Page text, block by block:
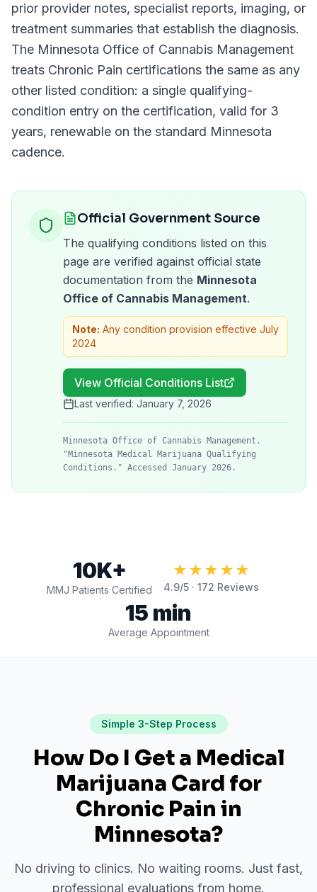
prior provider notes, specialist reports, imaging, or
treatment summaries that establish the diagnosis.
The Minnesota Office of Cannabis Management
treats Chronic Pain certifications the same as any
other listed condition: a single qualifying-
condition entry on the certification, valid for 3
years, renewable on the standard Minnesota
cadence.
Official Government Source
The qualifying conditions listed on this
page are verified against official state
documentation from the Minnesota
Office of Cannabis Management.
Note: Any condition provision effective July
2024
View Official Conditions List
Last verified: January 7, 2026
Minnesota Office of Cannabis Management.
"Minnesota Medical Marijuana Qualifying
Conditions." Accessed January 2026.
10K+
MMJ Patients Certified
★★★★★
4.9/5 · 172 Reviews
15 min
Average Appointment
Simple 3-Step Process
How Do I Get a Medical
Marijuana Card for
Chronic Pain in
Minnesota?
No driving to clinics. No waiting rooms. Just fast,
professional evaluations from home.